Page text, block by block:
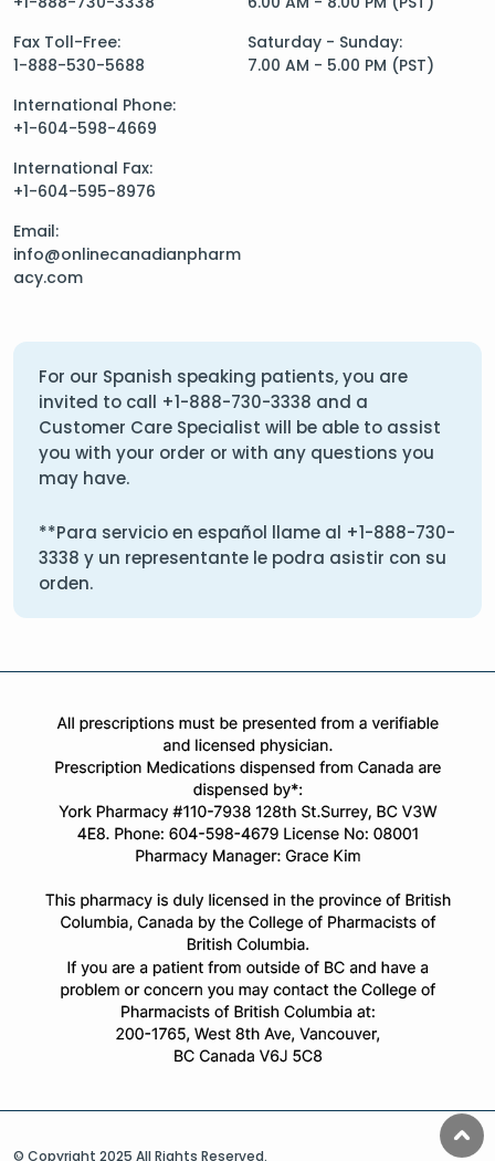
Fax Toll-Free:
1-888-530-5688
International Phone:
+1-604-598-4669
International Fax:
+1-604-595-8976
Email:
info@onlinecanadianpharm
acy.com
Saturday - Sunday:
7.00 AM - 5.00 PM (PST)
For our Spanish speaking patients, you are
invited to call +1-888-730-3338 and a
Customer Care Specialist will be able to assist
you with your order or with any questions you
may have.
**Para servicio en español llame al +1-888-730-
3338 y un representante le podra asistir con su
orden.
© Copyright 2025 All Rights Reserved.